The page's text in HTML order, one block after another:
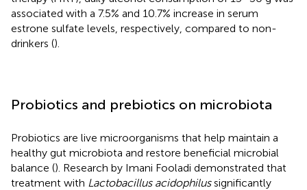
associated with a 7.5% and 10.7% increase in serum
estrone sulfate levels, respectively, compared to non-
drinkers ().
Probiotics and prebiotics on microbiota
Probiotics are live microorganisms that help maintain a
healthy gut microbiota and restore beneficial microbial
balance (). Research by Imani Fooladi demonstrated that
treatment with Lactobacillus acidophilussignificantly